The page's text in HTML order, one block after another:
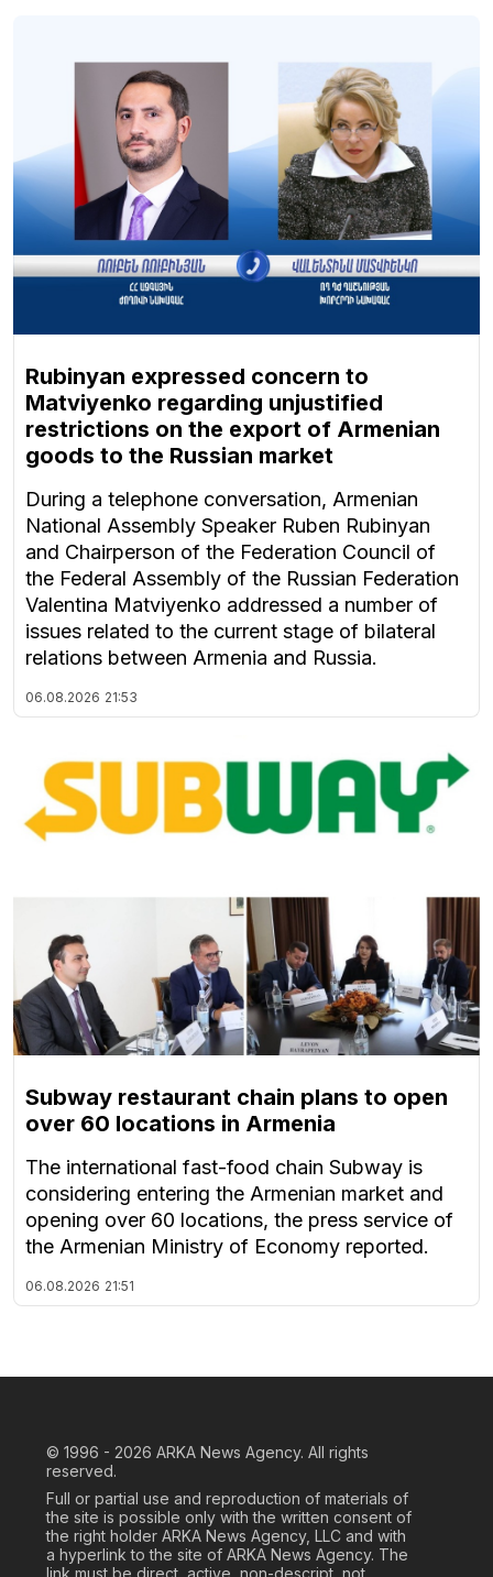
Rubinyan expressed concern to
Matviyenko regarding unjustified
restrictions on the export of Armenian
goods to the Russian market
During a telephone conversation, Armenian
National Assembly Speaker Ruben Rubinyan
and Chairperson of the Federation Council of
the Federal Assembly of the Russian Federation
Valentina Matviyenko addressed a number of
issues related to the current stage of bilateral
relations between Armenia and Russia.
06.08.2026 21:53
Subway restaurant chain plans to open
over 60 locations in Armenia
The international fast-food chain Subway is
considering entering the Armenian market and
opening over 60 locations, the press service of
the Armenian Ministry of Economy reported.
06.08.2026 21:51
© 1996 - 2026 ARKA News Agency. All rights
reserved.
Full or partial use and reproduction of materials of
the site is possible only with the written consent of
the right holder ARKA News Agency, LLC and with
a hyperlink to the site of ARKA News Agency. The